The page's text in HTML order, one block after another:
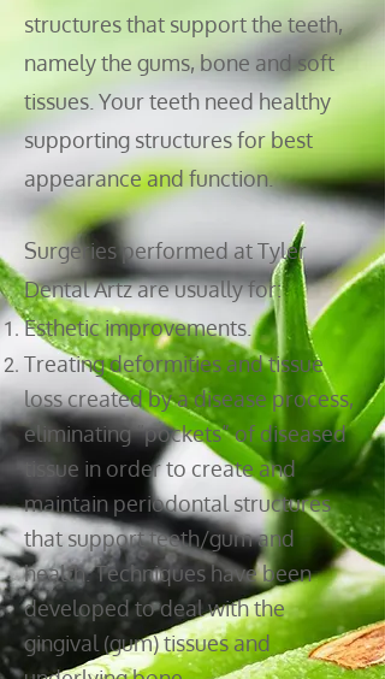
structures that support the teeth,
namely the gums, bone and soft
tissues. Your teeth need healthy
supporting structures for best
appearance and function.
Surgeries performed at Tyler
Dental Artz are usually for:
Esthetic improvements.
Treating deformities and tissue
loss created by a disease process,
eliminating “pockets” of diseased
tissue in order to create and
maintain periodontal structures
that support teeth/gum and
health. Techniques have been
developed to deal with the
gingival (gum) tissues and